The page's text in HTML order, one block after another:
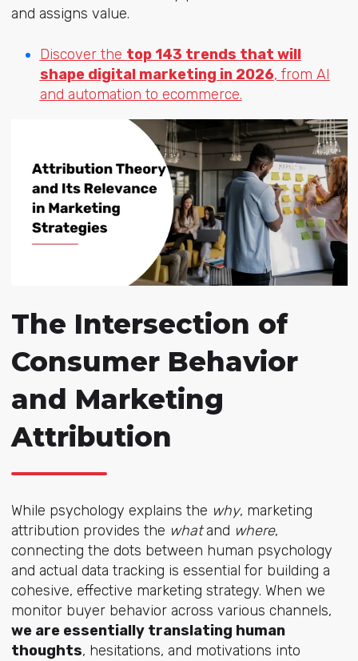
and assigns value.
Discover the top 143 trends that will
shape digital marketing in 2026, from AI
and automation to ecommerce.
The Intersection of
Consumer Behavior
and Marketing
Attribution
While psychology explains the why, marketing
attribution provides the whatand where,
connecting the dots between human psychology
and actual data tracking is essential for building a
cohesive, effective marketing strategy. When we
monitor buyer behavior across various channels,
we are essentially translating human
thoughts, hesitations, and motivations into